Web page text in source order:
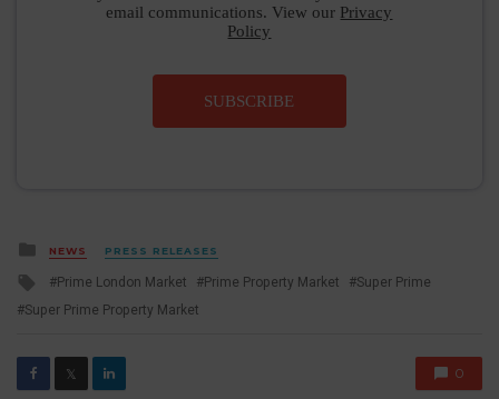
email communications. View our Privacy
Policy
SUBSCRIBE
Posted
in
NEWS PRESS RELEASES
Tagged
with
Prime London Market Prime Property Market
Super Prime
Super Prime Property Market
𝕏 0